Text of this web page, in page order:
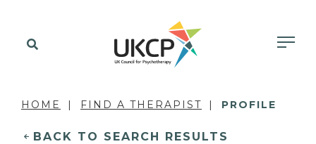
HOME FIND A THERAPIST PROFILE
BACK TO SEARCH RESULTS